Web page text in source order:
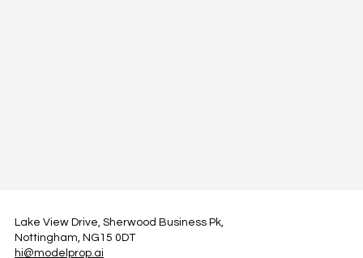
Lake View Drive, Sherwood Business Pk,
Nottingham, NG15 0DT
hi@modelprop.ai